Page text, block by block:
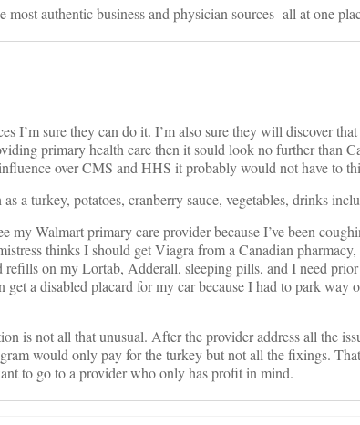
authentic business and physician sources- all at one
I’m sure they can do it. I’m also sure they will discover
primary health care then it sould look no further than
over CMS and HHS it probably would not have to
a turkey, potatoes, cranberry sauce, vegetables, drinks
my Walmart primary care provider because I’ve been
thinks I should get Viagra from a Canadian
on my Lortab, Adderall, sleeping pills, and I need
a disabled placard for my car because I had to park
is not all that unusual. After the provider address all the
would only pay for the turkey but not all the fixings.
to go to a provider who only has profit in mind.